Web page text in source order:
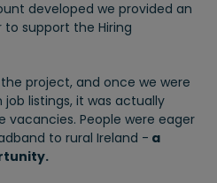
developed we provided an
support the Hiring
project, and once we were
listings, it was actually
People were eager
to rural Ireland - a